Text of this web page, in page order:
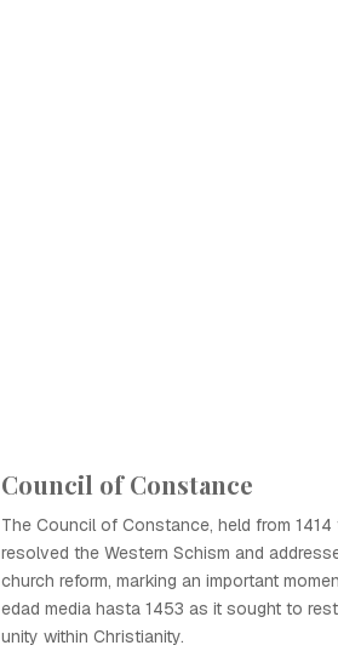
Council of Constance
The Council of Constance, held from 1414
resolved the Western Schism and
church reform, marking an important
edad media hasta 1453 as it sought to
unity within Christianity.